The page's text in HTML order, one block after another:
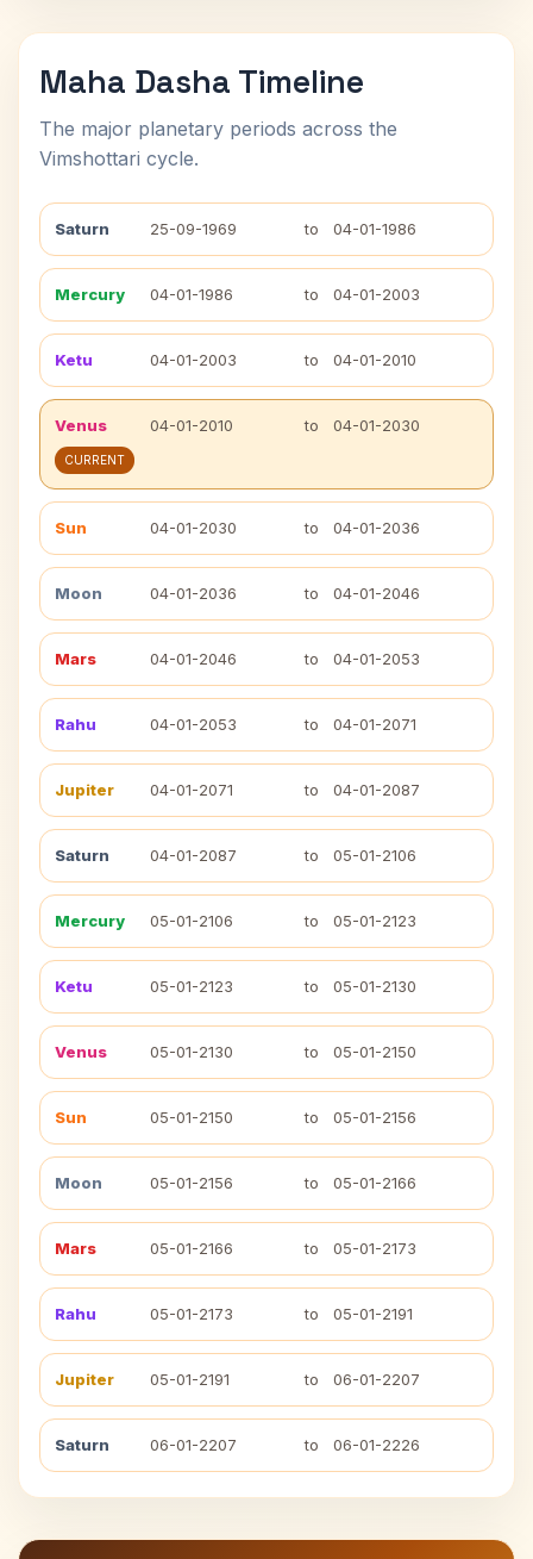
Maha Dasha Timeline
The major planetary periods across the
Vimshottari cycle.
Saturn 25-09-1969 to 04-01-1986
Mercury 04-01-1986 to 04-01-2003
Ketu 04-01-2003 to 04-01-2010
Venus 04-01-2010 to 04-01-2030
CURRENT
Sun 04-01-2030 to 04-01-2036
Moon 04-01-2036 to 04-01-2046
Mars 04-01-2046 to 04-01-2053
Rahu 04-01-2053 to 04-01-2071
Jupiter 04-01-2071 to 04-01-2087
Saturn 04-01-2087 to 05-01-2106
Mercury 05-01-2106 to 05-01-2123
Ketu 05-01-2123 to 05-01-2130
Venus 05-01-2130 to 05-01-2150
Sun 05-01-2150 to 05-01-2156
Moon 05-01-2156 to 05-01-2166
Mars 05-01-2166 to 05-01-2173
Rahu 05-01-2173 to 05-01-2191
Jupiter 05-01-2191 to 06-01-2207
Saturn 06-01-2207 to 06-01-2226